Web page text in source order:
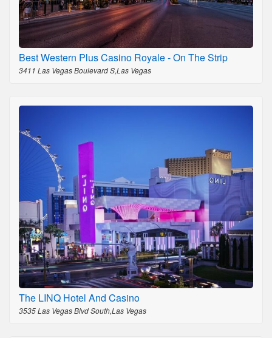
Best Western Plus Casino Royale - On The Strip
3411 Las Vegas Boulevard S,Las Vegas
The LINQ Hotel And Casino
3535 Las Vegas Blvd South,Las Vegas